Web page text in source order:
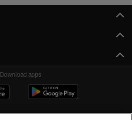
Download apps